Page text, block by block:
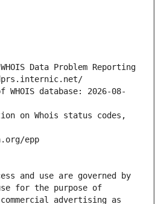
Data Problem Reporting
WHOIS database: 2026-08-
on Whois status codes,
epp
and use are governed by
for the purpose of
advertising as